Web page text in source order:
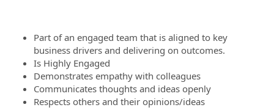
Part of an engaged team that is aligned to key
business drivers and delivering on outcomes.
Is Highly Engaged
Demonstrates empathy with colleagues
Communicates thoughts and ideas openly
Respects others and their opinions/ideas